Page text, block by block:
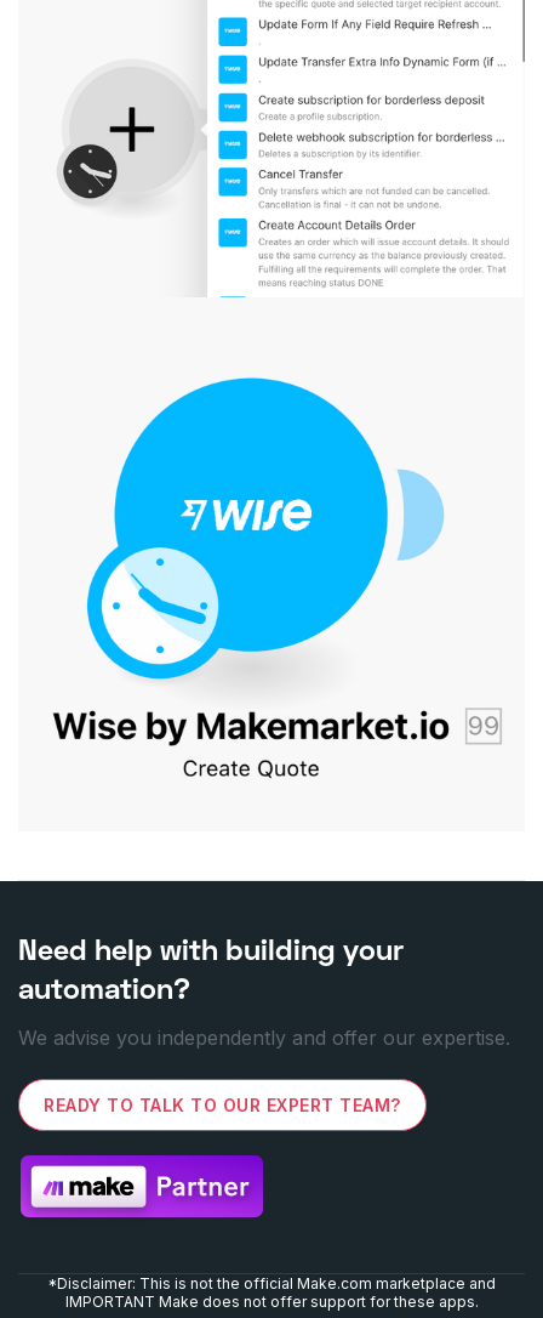
Need help with building your
automation?
We advise you independently and offer our expertise.
READY TO TALK TO OUR EXPERT TEAM?
*Disclaimer: This is not the official Make.com marketplace and
IMPORTANT Make does not offer support for these apps.